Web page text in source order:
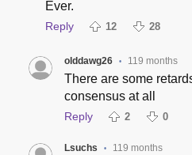
Ever.
Reply 12 28
olddawg26 • 119 months
There are some
consensus at all
Reply 2 0
Lsuchs • 119 months